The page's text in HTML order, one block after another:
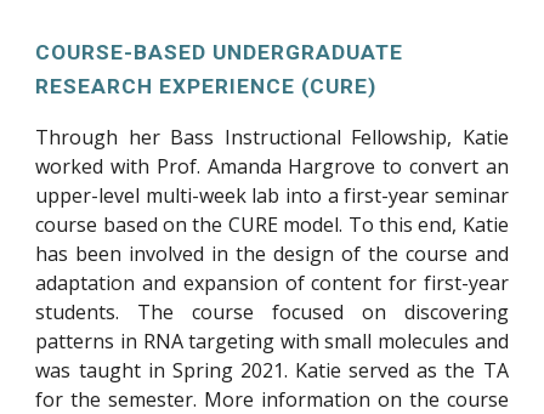
COURSE-BASED UNDERGRADUATE
RESEARCH EXPERIENCE (CURE)
Through her Bass Instructional Fellowship, Katie
worked with Prof. Amanda Hargrove to convert an
upper-level multi-week lab into a first-year seminar
course based on the CURE model. To this end, Katie
has been involved in the design of the course and
adaptation and expansion of content for first-year
students. The course focused on discovering
patterns in RNA targeting with small molecules and
was taught in Spring 2021. Katie served as the TA
for the semester. More information on the course